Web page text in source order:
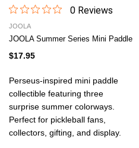
0Reviews
JOOLA
JOOLA Summer Series Mini Paddle
$17.95
Perseus-inspired mini paddle
collectible featuring three
surprise summer colorways.
Perfect for pickleball fans,
collectors, gifting, and display.